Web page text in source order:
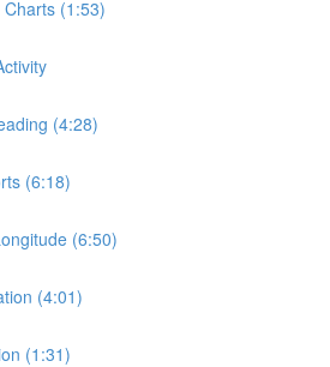
(1:53)
(4:28)
(6:18)
(6:50)
(4:01)
(1:31)